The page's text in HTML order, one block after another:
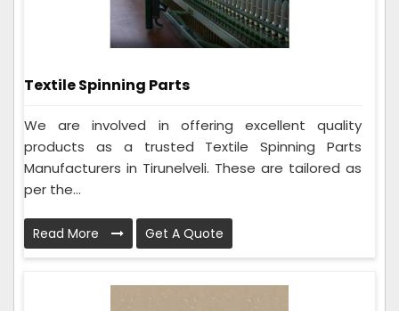
Textile Spinning Parts
We are involved in offering excellent quality
products as a trusted Textile Spinning Parts
Manufacturers in Tirunelveli. These are tailored as
per the...
Read More Get A Quote